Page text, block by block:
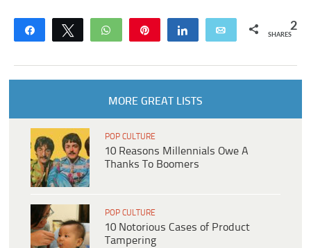
Share Tweet WhatsApp Share Email 2
SHARES
MORE GREAT LISTS
POP CULTURE
10 Reasons Millennials Owe A
Thanks To Boomers
POP CULTURE
10 Notorious Cases of Product
Tampering